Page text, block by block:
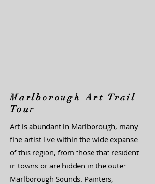
Marlborough Art Trail
Tour
Art is abundant in Marlborough, many
fine artist live within the wide expanse
of this region, from those that resident
in towns or are hidden in the outer
Marlborough Sounds. Painters,